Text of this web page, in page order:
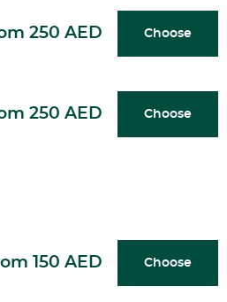
250 AED Choose
250 AED Choose
150 AED Choose